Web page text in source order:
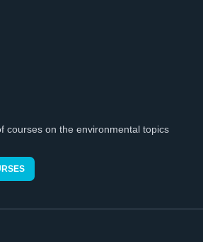
courses on the environmental topics